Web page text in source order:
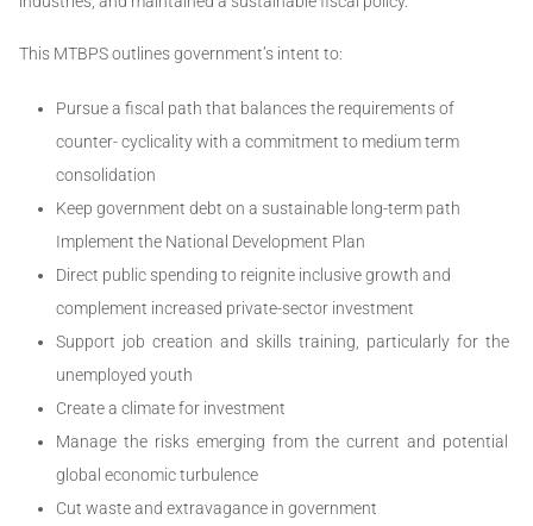
This MTBPS outlines government’s intent to:
Pursue a fiscal path that balances the requirements of
counter- cyclicality with a commitment to medium term
consolidation
Keep government debt on a sustainable long-term path
Implement the National Development Plan
Direct public spending to reignite inclusive growth and
complement increased private-sector investment
Support job creation and skills training, particularly for the
unemployed youth
Create a climate for investment
Manage the risks emerging from the current and potential
global economic turbulence
Cut waste and extravagance in government